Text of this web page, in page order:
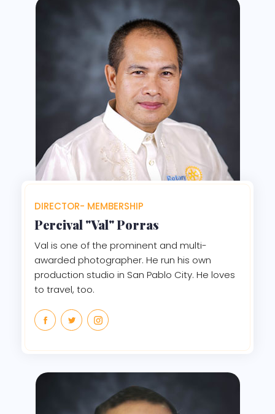
DIRECTOR- MEMBERSHIP
Percival "Val" Porras
Val is one of the prominent and multi-
awarded photographer. He run his own
production studio in San Pablo City. He loves
to travel, too.